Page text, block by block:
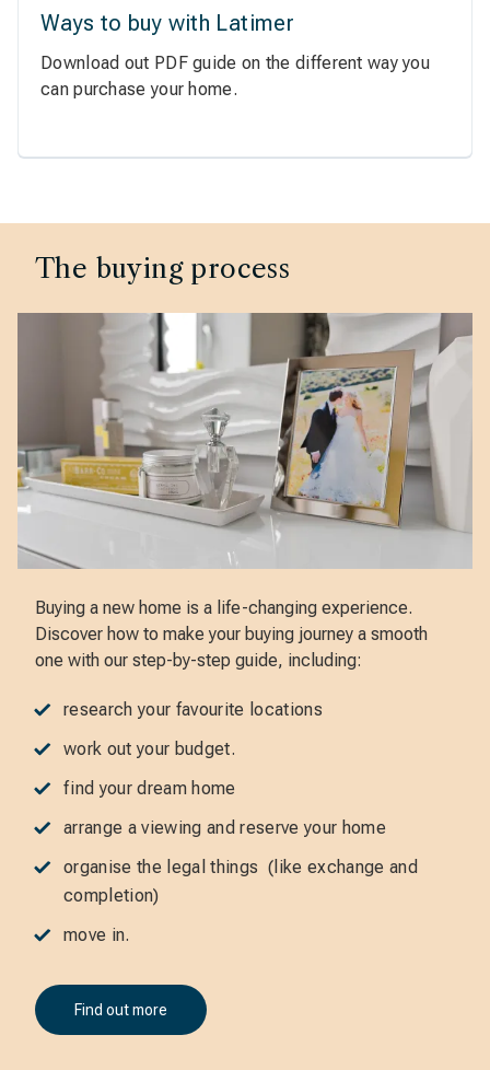
Ways to buy with Latimer
Download out PDF guide on the different way you
can purchase your home.
The buying process
Buying a new home is a life-changing experience.
Discover how to make your buying journey a smooth
one with our step-by-step guide, including:
research your favourite locations
work out your budget.
find your dream home
arrange a viewing and reserve your home
organise the legal things (like exchange and
completion)
move in.
Find out more